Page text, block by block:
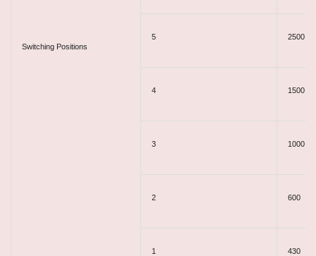
Switching Positions​
5 2500
4 1500
3 1000
2 600
1 430